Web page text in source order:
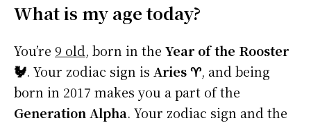
What is my age today?
You’re 9 old, born in the Year of the Rooster
🐓. Your zodiac sign is Aries ♈, and being
born in 2017 makes you a part of the
Generation Alpha. Your zodiac sign and the